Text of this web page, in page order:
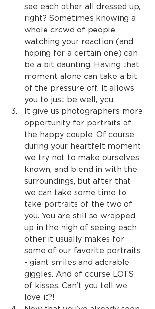
see each other all dressed up,
right? Sometimes knowing a
whole crowd of people
watching your reaction (and
hoping for a certain one) can
be a bit daunting. Having that
moment alone can take a bit
of the pressure off. It allows
you to just be well, you.
It give us photographers more
opportunity for portraits of
the happy couple. Of course
during your heartfelt moment
we try not to make ourselves
known, and blend in with the
surroundings, but after that
we can take some time to
take portraits of the two of
you. You are still so wrapped
up in the high of seeing each
other it usually makes for
some of our favorite portraits
- giant smiles and adorable
giggles. And of course LOTS
of kisses. Can't you tell we
love it?!